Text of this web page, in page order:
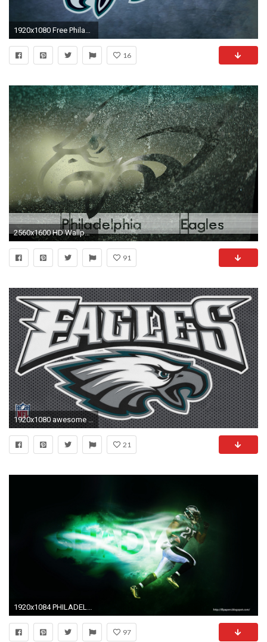
1920x1080 Free Philadelphia Eagles Wallpapers (52 Wallpapers)
16
2560x1600 HD Wallpaper | Background ID:148969. Sports Philadelphia Eagles
91
1920x1080 awesome philadelphia eagles wallpapers
21
1920x1084 PHILADELPHIA EAGLES nfl football g wallpaper | .
97